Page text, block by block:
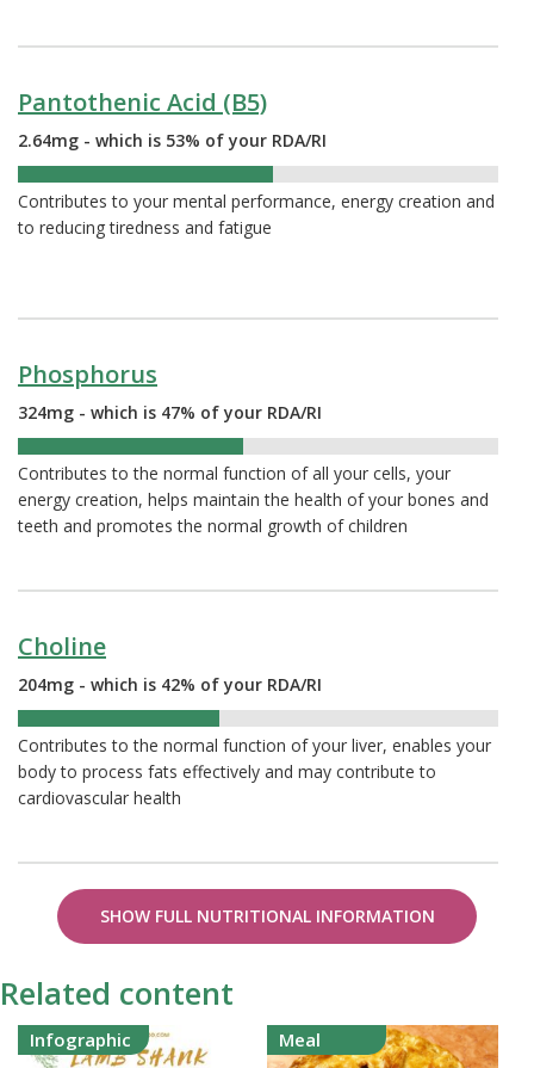
Pantothenic Acid (B5)
2.64mg - which is 53% of your RDA/RI
Contributes to your mental performance, energy creation and
to reducing tiredness and fatigue
Phosphorus
324mg - which is 47% of your RDA/RI
Contributes to the normal function of all your cells, your
energy creation, helps maintain the health of your bones and
teeth and promotes the normal growth of children
Choline
204mg - which is 42% of your RDA/RI
Contributes to the normal function of your liver, enables your
body to process fats effectively and may contribute to
cardiovascular health
SHOW FULL NUTRITIONAL INFORMATION
Related content
Infographic Meal